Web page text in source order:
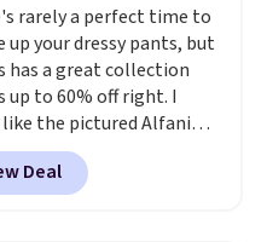
rarely a perfect time to
up your dressy pants, but
has a great collection
up to 60% off right. I
the pictured Alfani
Utility Pants, sold only at
They originally sold for
can be yours now for
Deal